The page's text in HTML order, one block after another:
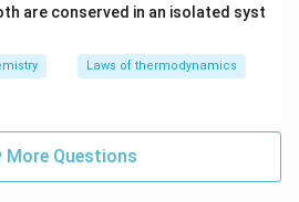
are conserved in an isolated syst
Laws of thermodynamics
More Questions